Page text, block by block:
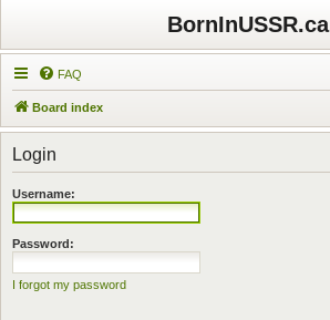
BornInUSSR.ca
FAQ
Board index
Login
Username:
Password:
I forgot my password